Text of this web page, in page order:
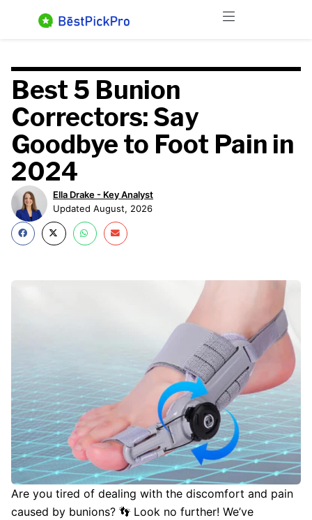
Menu
Best 5 Bunion
Correctors: Say
Goodbye to Foot Pain in
2024
Ella Drake - Key Analyst
Updated August, 2026
Are you tired of dealing with the discomfort and pain
caused by bunions? 👣 Look no further! We’ve